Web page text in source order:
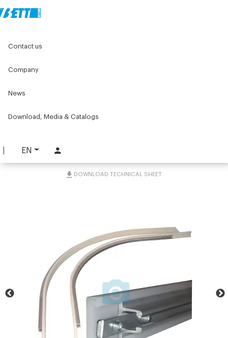
EN
Contact us
Company
News
Download, Media & Catalogs
C075 series components for conveyors
Containment guide kit 40x23
40x23
DOWNLOAD TECHNICAL SHEET